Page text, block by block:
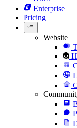
Enterprise
Pricing
Website